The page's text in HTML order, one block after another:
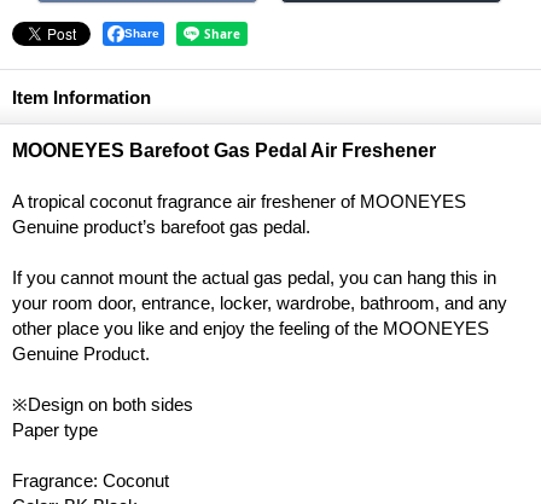
Share
Item Information
MOONEYES Barefoot Gas Pedal Air Freshener
A tropical coconut fragrance air freshener of MOONEYES
Genuine product’s barefoot gas pedal.
If you cannot mount the actual gas pedal, you can hang this in
your room door, entrance, locker, wardrobe, bathroom, and any
other place you like and enjoy the feeling of the MOONEYES
Genuine Product.
※Design on both sides
Paper type
Fragrance: Coconut